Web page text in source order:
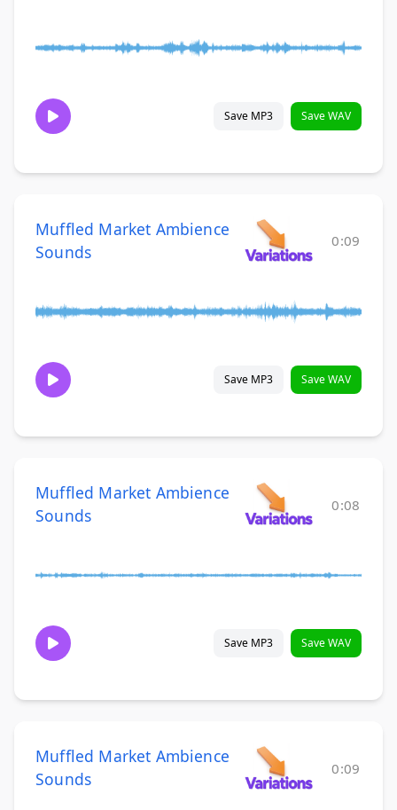
Save MP3 Save WAV
Muffled Market Ambience
Sounds
0:09
Save MP3 Save WAV
Muffled Market Ambience
Sounds
0:08
Save MP3 Save WAV
Muffled Market Ambience
Sounds
0:09